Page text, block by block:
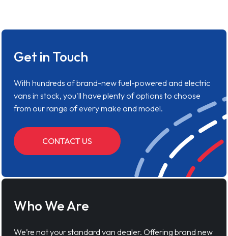
Get in Touch
With hundreds of brand-new fuel-powered and electric
vans in stock, you'll have plenty of options to choose
from our range of every make and model.
CONTACT US
Who We Are
We’re not your standard van dealer. Offering brand new